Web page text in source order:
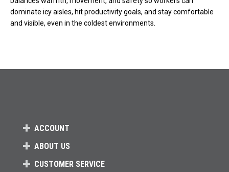
dominate icy aisles, hit productivity goals, and stay comfortable
and visible, even in the coldest environments.
ACCOUNT
ABOUT US
CUSTOMER SERVICE